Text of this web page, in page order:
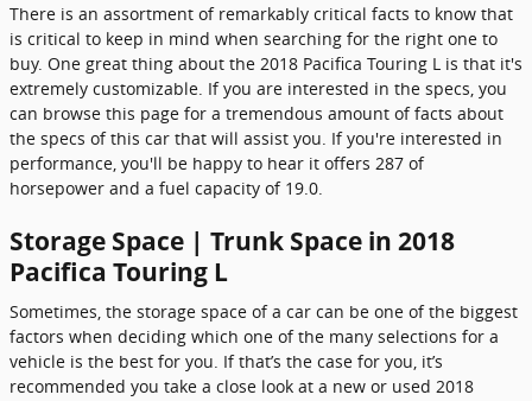
There is an assortment of remarkably critical facts to know that
is critical to keep in mind when searching for the right one to
buy. One great thing about the 2018 Pacifica Touring L is that it's
extremely customizable. If you are interested in the specs, you
can browse this page for a tremendous amount of facts about
the specs of this car that will assist you. If you're interested in
performance, you'll be happy to hear it offers 287 of
horsepower and a fuel capacity of 19.0.
Storage Space | Trunk Space in 2018
Pacifica Touring L
Sometimes, the storage space of a car can be one of the biggest
factors when deciding which one of the many selections for a
vehicle is the best for you. If that’s the case for you, it’s
recommended you take a close look at a new or used 2018